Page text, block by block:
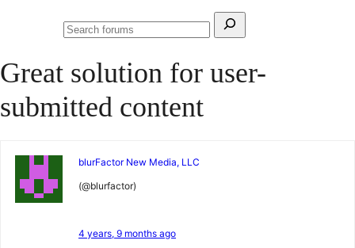
Search
Search
Great solution for user-
submitted content
blurFactor New Media, LLC
(@blurfactor)
4 years, 9 months ago